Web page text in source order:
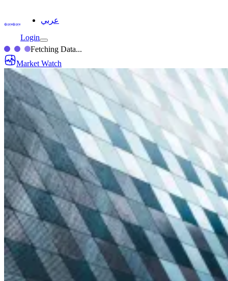
عربي
Login
Fetching Data...
Market Watch